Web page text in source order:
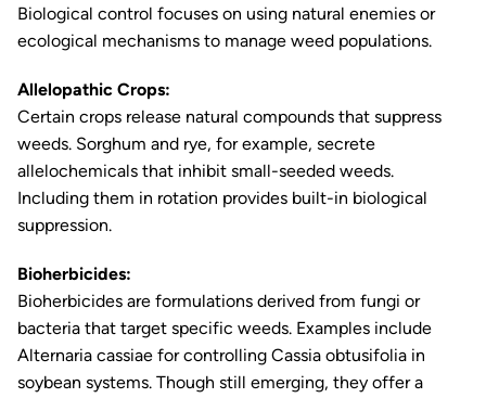
Biological control focuses on using natural enemies or
ecological mechanisms to manage weed populations.
Allelopathic Crops:
Certain crops release natural compounds that suppress
weeds. Sorghum and rye, for example, secrete
allelochemicals that inhibit small-seeded weeds.
Including them in rotation provides built-in biological
suppression.
Bioherbicides:
Bioherbicides are formulations derived from fungi or
bacteria that target specific weeds. Examples include
Alternaria cassiae for controlling Cassia obtusifolia in
soybean systems. Though still emerging, they offer a